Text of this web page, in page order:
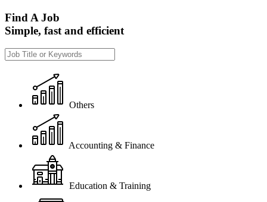
Find A Job
Simple, fast and efficient
Others
Accounting & Finance
Education & Training